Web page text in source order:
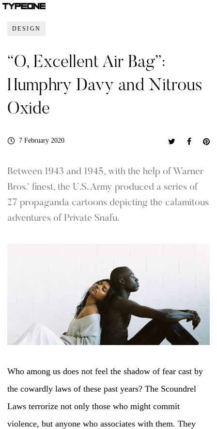
DESIGN
“O, Excellent Air Bag”:
Humphry Davy and Nitrous
Oxide
7 February 2020
Between 1943 and 1945, with the help of Warner
Bros.’ finest, the U.S. Army produced a series of
27 propaganda cartoons depicting the calamitous
adventures of Private Snafu.
Who among us does not feel the shadow of fear cast by
the cowardly laws of these past years? The Scoundrel
Laws terrorize not only those who might commit
violence, but anyone who associates with them. They